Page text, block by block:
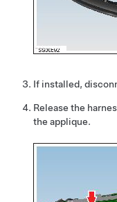
If installed,
Release the
the applique.